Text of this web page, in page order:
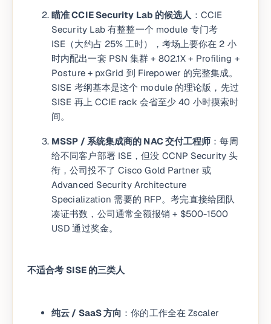
瞄准 CCIE Security Lab 的候选人 ：CCIE
Security Lab 有整整一个 module 专门考
ISE（大约占 25% 工时），考场上要你在 2 小
时内配出一套 PSN 集群 + 802.1X + Profiling +
Posture + pxGrid 到 Firepower 的完整集成。
SISE 考纲基本是这个 module 的理论版，先过
SISE 再上 CCIE rack 会省至少 40 小时摸索时
间。
MSSP / 系统集成商的 NAC 交付工程师 ：每周
给不同客户部署 ISE，但没 CCNP Security 头
衔，公司投不了 Cisco Gold Partner 或
Advanced Security Architecture
Specialization 需要的 RFP。考完直接给团队
凑证书数，公司通常全额报销 + $500-1500
USD 通过奖金。
不适合考 SISE 的三类人
纯云 / SaaS 方向 ：你的工作全在 Zscaler